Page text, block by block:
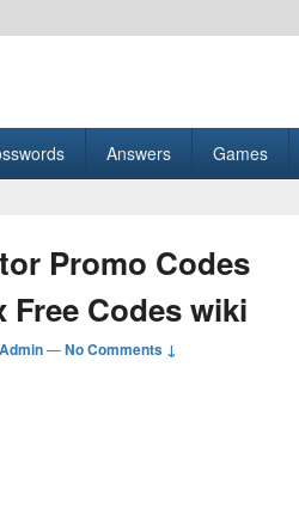
Answers Games
Promo Codes
Free Codes wiki
—No Comments ↓